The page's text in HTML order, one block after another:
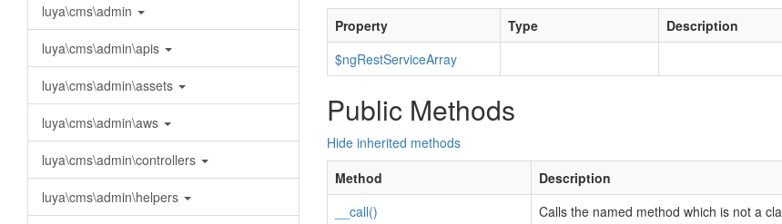
luya\cms\admin
luya\cms\admin\apis
luya\cms\admin\assets
luya\cms\admin\aws
luya\cms\admin\controllers
luya\cms\admin\helpers
Property
Type Description
$ngRestServiceArray
Public Methods
Hide inherited methods
Method
Description
__call()
Calls the named method which is not a